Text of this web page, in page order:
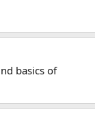
basics of